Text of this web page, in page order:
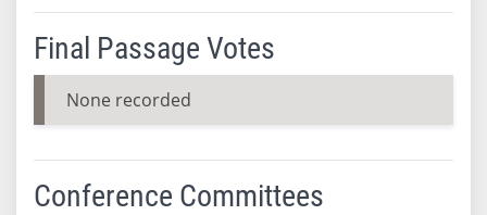
Final Passage Votes
None recorded
Conference Committees